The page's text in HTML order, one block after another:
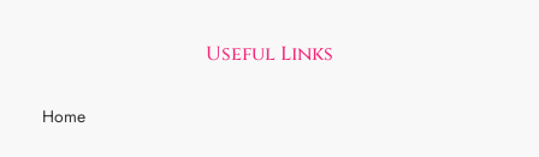
Useful Links
Home